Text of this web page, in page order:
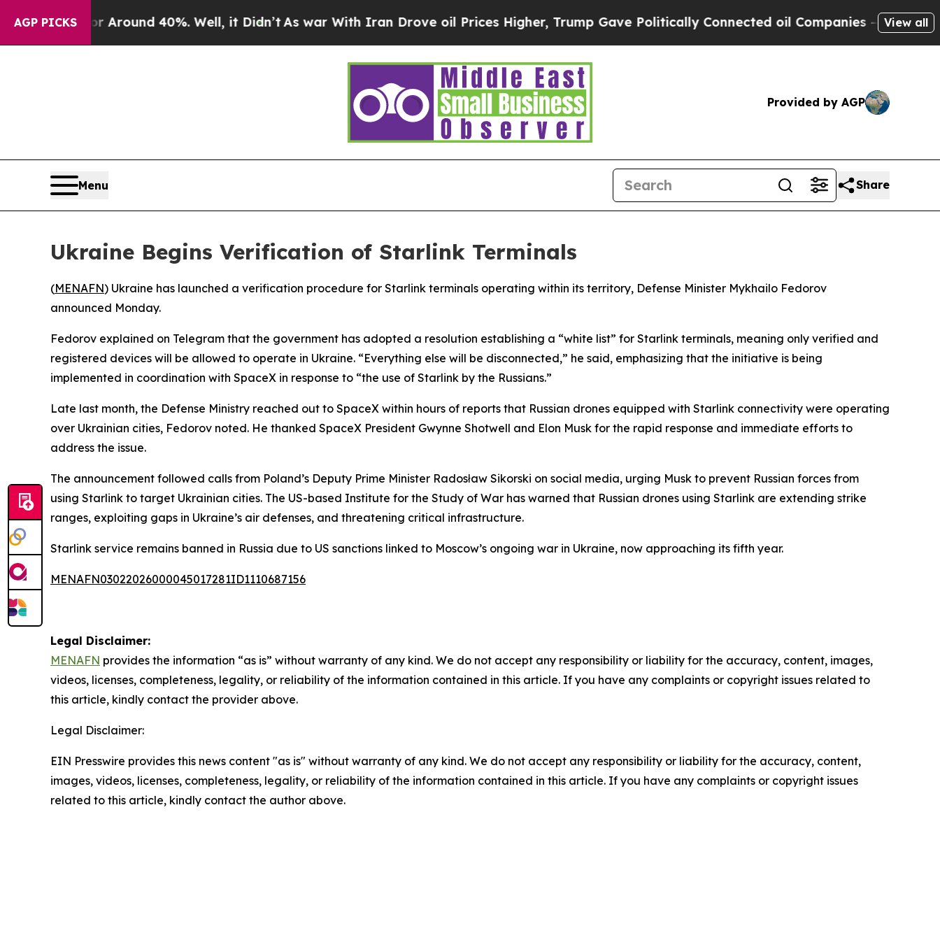
AGP PICKS
a Floor Around 40%. Well, it Didn’tAs war With Iran Drove oil Prices Higher, Trump Gave Politically Connected oil Companies — not View all
Provided by AGP
Menu Share
Ukraine Begins Verification of Starlink Terminals
(MENAFN) Ukraine has launched a verification procedure for Starlink terminals operating within its territory, Defense Minister Mykhailo Fedorov
announced Monday.
Fedorov explained on Telegram that the government has adopted a resolution establishing a “white list” for Starlink terminals, meaning only verified and
registered devices will be allowed to operate in Ukraine. “Everything else will be disconnected,” he said, emphasizing that the initiative is being
implemented in coordination with SpaceX in response to “the use of Starlink by the Russians.”
Late last month, the Defense Ministry reached out to SpaceX within hours of reports that Russian drones equipped with Starlink connectivity were operating
over Ukrainian cities, Fedorov noted. He thanked SpaceX President Gwynne Shotwell and Elon Musk for the rapid response and immediate efforts to
address the issue.
The announcement followed calls from Poland’s Deputy Prime Minister Radosław Sikorski on social media, urging Musk to prevent Russian forces from
using Starlink to target Ukrainian cities. The US-based Institute for the Study of War has warned that Russian drones using Starlink are extending strike
ranges, exploiting gaps in Ukraine’s air defenses, and threatening critical infrastructure.
Starlink service remains banned in Russia due to US sanctions linked to Moscow’s ongoing war in Ukraine, now approaching its fifth year.
MENAFN03022026000045017281ID1110687156
Legal Disclaimer:
MENAFN provides the information “as is” without warranty of any kind. We do not accept any responsibility or liability for the accuracy, content, images,
videos, licenses, completeness, legality, or reliability of the information contained in this article. If you have any complaints or copyright issues related to
this article, kindly contact the provider above.
Legal Disclaimer:
EIN Presswire provides this news content "as is" without warranty of any kind. We do not accept any responsibility or liability for the accuracy, content,
images, videos, licenses, completeness, legality, or reliability of the information contained in this article. If you have any complaints or copyright issues
related to this article, kindly contact the author above.